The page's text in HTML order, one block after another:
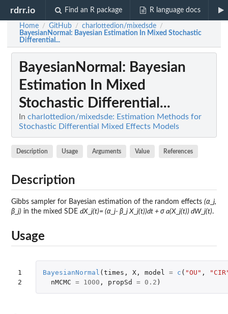
rdrr.io Find an R package R language docs
Home / GitHub / charlottedion/mixedsde /
BayesianNormal : Bayesian Estimation In Mixed Stochastic
Differential...
BayesianNormal : Bayesian
Estimation In Mixed
Stochastic Differential...
In charlottedion/mixedsde: Estimation Methods for
Stochastic Differential Mixed Effects Models
Description Usage Arguments Value References
Description
Gibbs sampler for Bayesian estimation of the random effects (α_j,
β_j) in the mixed SDE dX_j(t)= (α_j- β_j X_j(t))dt + σ a(X_j(t)) dW_j(t).
Usage
1
2
BayesianNormal (times , X, model = c ( "OU" ,
nMCMC = 1000 , propSd = 0.2 )